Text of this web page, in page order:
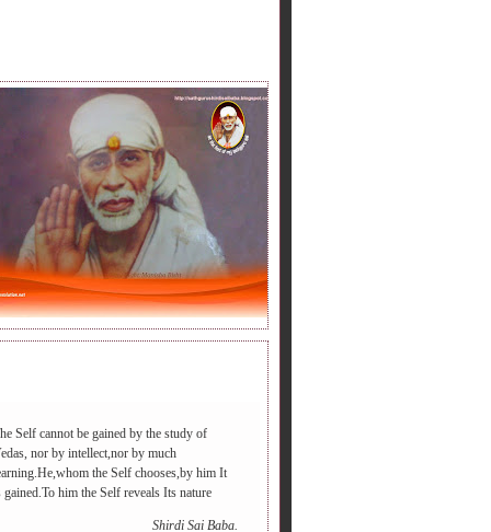
आएगा ,आपद दूर भगाएगा,२.चढ़े समाधी की सीढी पर ,पैर
Self cannot be gained by the study of
nor by intellect,nor by much
the Self chooses,by him It
gained.To him the Self reveals Its nature
Shirdi Sai Baba.